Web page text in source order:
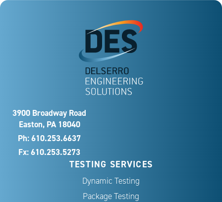
3900 Broadway Road
Easton, PA 18040
Ph:610.253.6637
Fx: 610.253.5273
TESTING SERVICES
Dynamic Testing
Package Testing